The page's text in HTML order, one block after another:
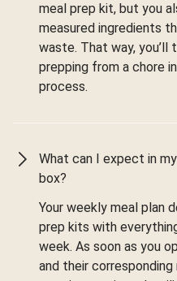
meal prep kit, but you
measured ingredients
waste. That way, you’ll
prepping from a chore
process.
What can I expect in
box?
Your weekly meal plan
prep kits with
week. As soon as you
and their